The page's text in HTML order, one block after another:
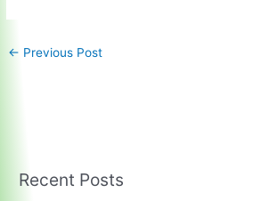
← Previous Post
Recent Posts